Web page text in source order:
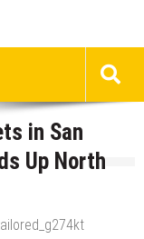
in San
Up North